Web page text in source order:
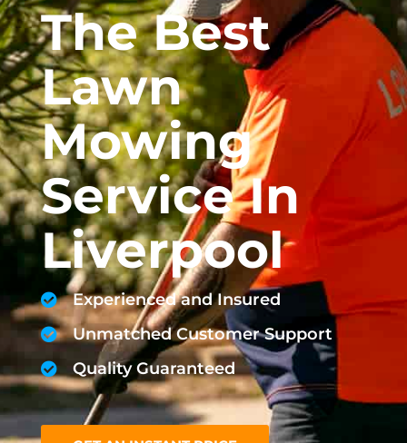
The Best
Lawn
Mowing
Service In
Liverpool
Experienced and Insured
Unmatched Customer Support
Quality Guaranteed